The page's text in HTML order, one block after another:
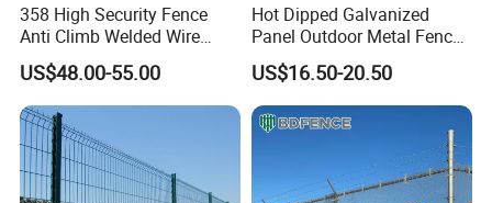
358 High Security Fence
Anti Climb Welded Wire
Mesh Fences Clear View
Fence Hot Dipped
Galvanized Powder Coated
Fencing for Prison Airport
Perimeter Garden
US$48.00-55.00
Hot Dipped Galvanized
Panel Outdoor Metal Fence
/ Standard Portable Mobile
Australia Temporary Fence
for Construction Site
US$16.50-20.50